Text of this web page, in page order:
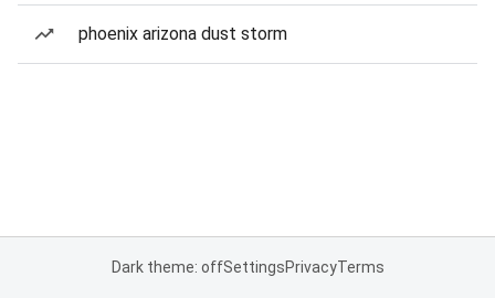
phoenix arizona dust storm
Dark theme: offSettingsPrivacyTerms